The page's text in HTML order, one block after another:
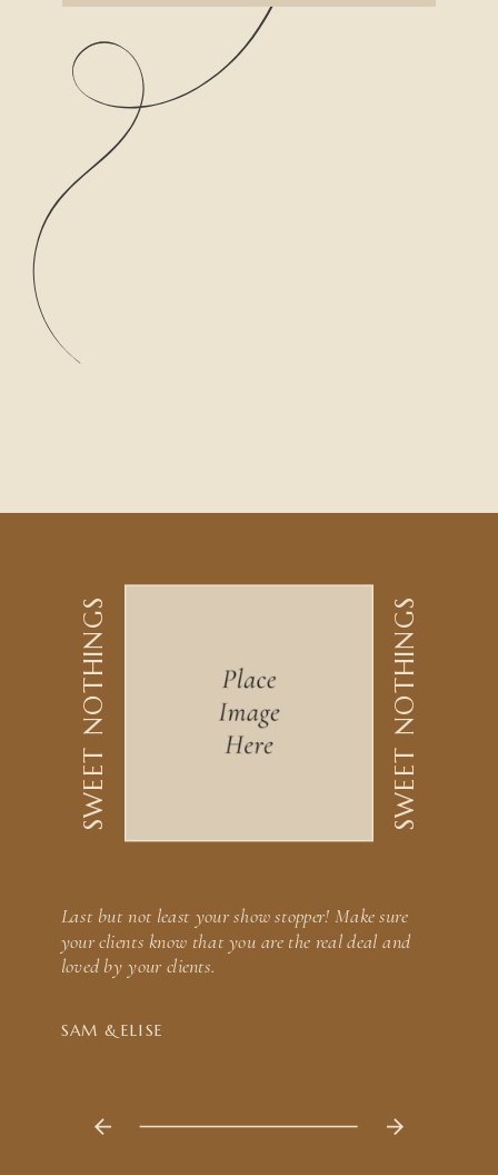
Last but not least your show stopper! Make sure
your clients know that you are the real deal and
loved by your clients.
SAM & ELISE
SWEET NOTHINGS SWEET NOTHINGS